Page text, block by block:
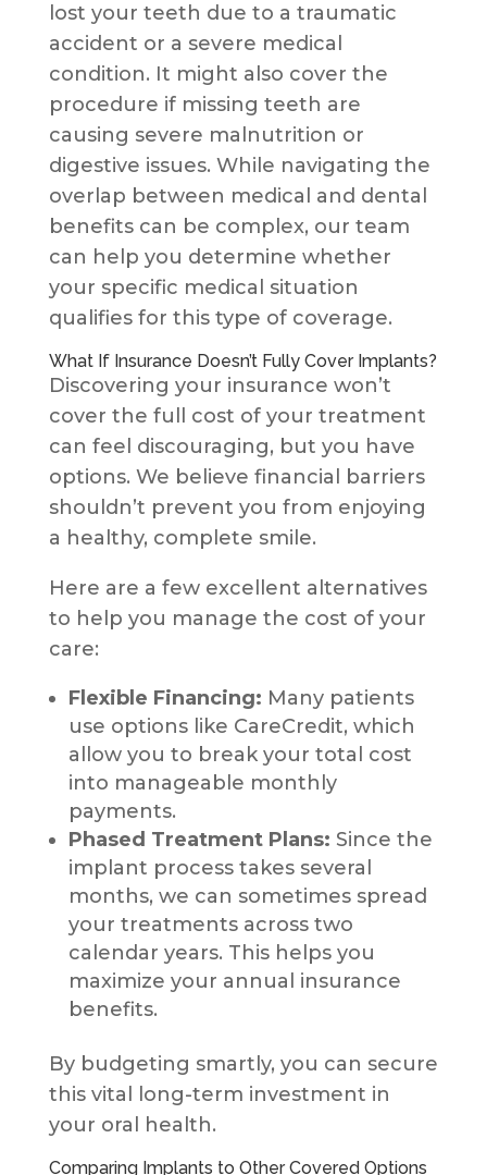
lost your teeth due to a traumatic
accident or a severe medical
condition. It might also cover the
procedure if missing teeth are
causing severe malnutrition or
digestive issues. While navigating the
overlap between medical and dental
benefits can be complex, our team
can help you determine whether
your specific medical situation
qualifies for this type of coverage.
What If Insurance Doesn’t Fully Cover Implants?
Discovering your insurance won’t
cover the full cost of your treatment
can feel discouraging, but you have
options. We believe financial barriers
shouldn’t prevent you from enjoying
a healthy, complete smile.
Here are a few excellent alternatives
to help you manage the cost of your
care:
Flexible Financing: Many patients
use options like CareCredit, which
allow you to break your total cost
into manageable monthly
payments.
Phased Treatment Plans: Since the
implant process takes several
months, we can sometimes spread
your treatments across two
calendar years. This helps you
maximize your annual insurance
benefits.
By budgeting smartly, you can secure
this vital long-term investment in
your oral health.
Comparing Implants to Other Covered Options